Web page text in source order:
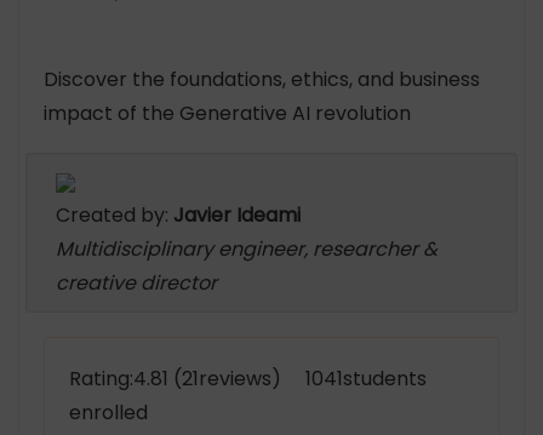
Discover the foundations, ethics, and business
impact of the Generative AI revolution
Created by: Javier Ideami
Multidisciplinary engineer, researcher &
creative director
Rating:4.81 (21reviews) 1041students
enrolled